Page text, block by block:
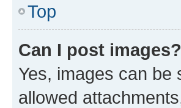
Top
Can I post images?
Yes, images can
allowed